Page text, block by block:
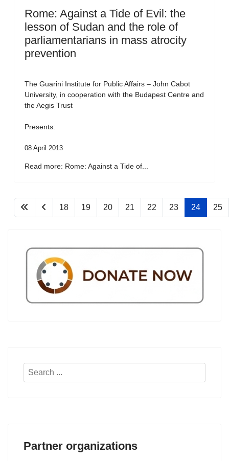
Rome: Against a Tide of Evil: the
lesson of Sudan and the role of
parliamentarians in mass atrocity
prevention
The Guarini Institute for Public Affairs – John Cabot
University, in cooperation with the Budapest Centre and
the Aegis Trust
Presents:
08 April 2013
Read more: Rome: Against a Tide of...
18 19 20 21 22 23 24 25
Search
Partner organizations